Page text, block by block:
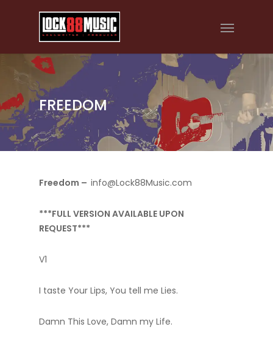
FREEDOM
Freedom – info@Lock88Music.com
***FULL VERSION AVAILABLE UPON
REQUEST***
V1
I taste Your Lips, You tell me Lies.
Damn This Love, Damn my Life.